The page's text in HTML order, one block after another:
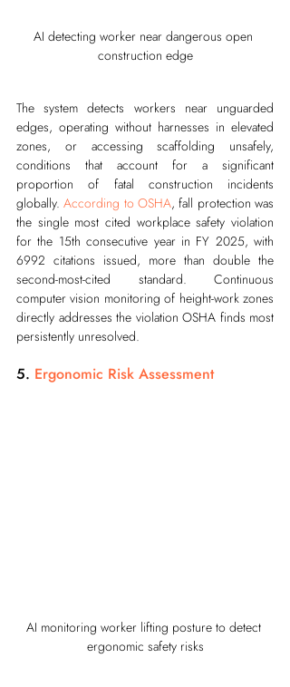
AI detecting worker near dangerous open
construction edge
The system detects workers near unguarded
edges, operating without harnesses in elevated
zones, or accessing scaffolding unsafely,
conditions that account for a significant
proportion of fatal construction incidents
globally. According to OSHA, fall protection was
the single most cited workplace safety violation
for the 15th consecutive year in FY 2025, with
6992 citations issued, more than double the
second-most-cited standard. Continuous
computer vision monitoring of height-work zones
directly addresses the violation OSHA finds most
persistently unresolved.
5. Ergonomic Risk Assessment
AI monitoring worker lifting posture to detect
ergonomic safety risks